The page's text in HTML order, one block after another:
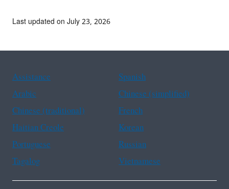
Last updated on July 23, 2026
Assistance
Spanish
Arabic
Chinese (simplified)
Chinese (traditional)
French
Haitian Creole
Korean
Portuguese
Russian
Tagalog
Vietnamese